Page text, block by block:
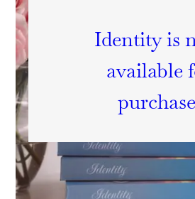
Identity is
available